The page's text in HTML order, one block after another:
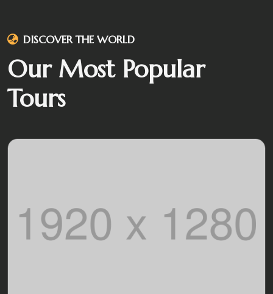
DISCOVER THE WORLD
Our Most Popular
Tours